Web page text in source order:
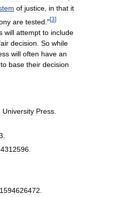
of justice, in that it
are tested ."[3]
will attempt to include
decision So while
will often have an
to base their decision
University Press
1594626472